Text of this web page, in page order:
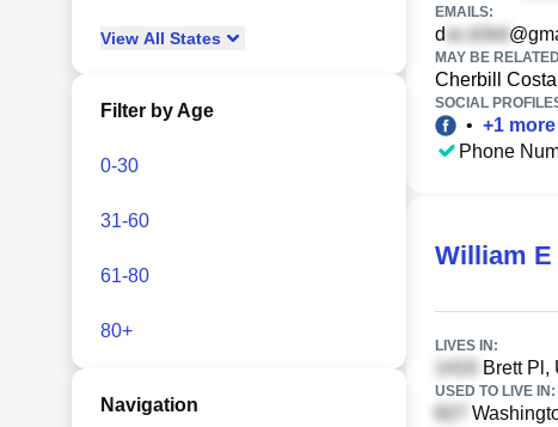
View All States
Filter by Age
0-30
31-60
61-80
80+
Navigation
EMAILS:
d
MAY BE
Cherbill
SOCIAL
• +1 more
Phone
William
LIVES IN:
Brett Pl,
USED TO LIVE IN: